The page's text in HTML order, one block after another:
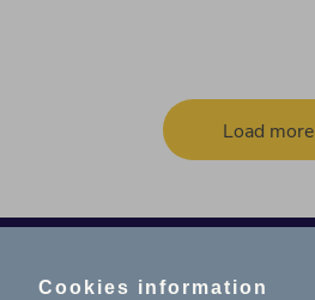
Load more
Cookies information